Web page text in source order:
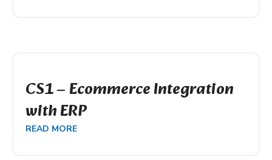
CS1 – Ecommerce Integration
with ERP
READ MORE